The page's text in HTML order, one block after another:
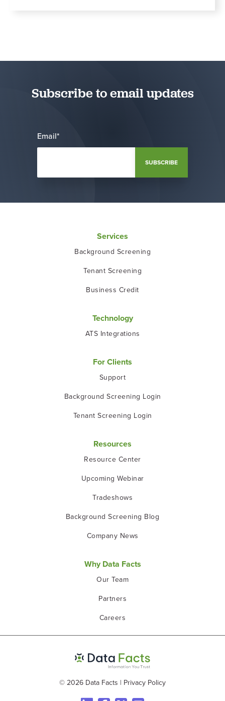
Subscribe to email updates
Email*
Services
Background Screening
Tenant Screening
Business Credit
Technology
ATS Integrations
For Clients
Support
Background Screening Login
Tenant Screening Login
Resources
Resource Center
Upcoming Webinar
Tradeshows
Background Screening Blog
Company News
Why Data Facts
Our Team
Partners
Careers
© 2026 Data Facts | Privacy Policy